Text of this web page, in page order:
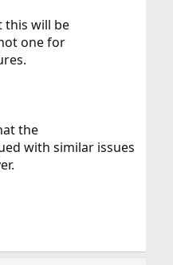
this will be
one for
the
with similar issues